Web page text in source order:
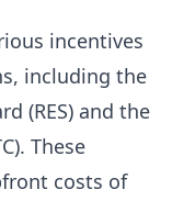
incentives
including the
(RES) and the
These
costs of